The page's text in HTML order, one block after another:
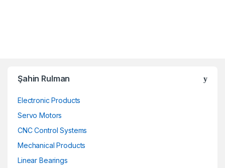
Şahin Rulman
Electronic Products
Servo Motors
CNC Control Systems
Mechanical Products
Linear Bearings